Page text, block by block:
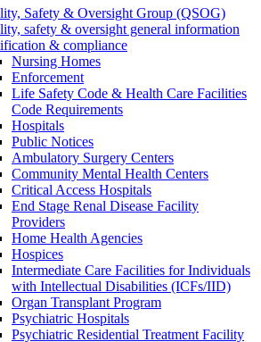
Safety & Oversight Group (QSOG)
safety & oversight general information
& compliance
Nursing Homes
Enforcement
Life Safety Code & Health Care Facilities
Code Requirements
Hospitals
Public Notices
Ambulatory Surgery Centers
Community Mental Health Centers
Critical Access Hospitals
End Stage Renal Disease Facility
Providers
Home Health Agencies
Hospices
Intermediate Care Facilities for Individuals
with Intellectual Disabilities (ICFs/IID)
Organ Transplant Program
Psychiatric Hospitals
Psychiatric Residential Treatment Facility